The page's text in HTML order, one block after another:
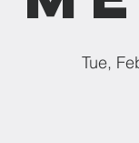
Tue,